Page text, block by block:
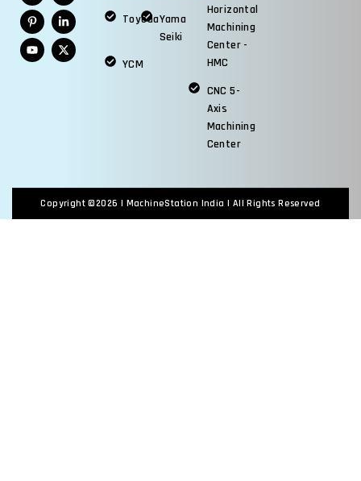
ToyodaYama
Seiki
YCM
Horizontal
Machining
Center -
HMC
CNC 5-
Axis
Machining
Center
Copyright ©2026 | MachineStation India| All Rights Reserved